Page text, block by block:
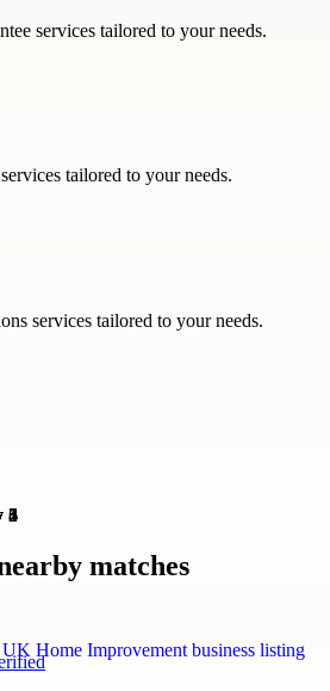
services tailored to your needs.
tailored to your needs.
services tailored to your needs.
matches